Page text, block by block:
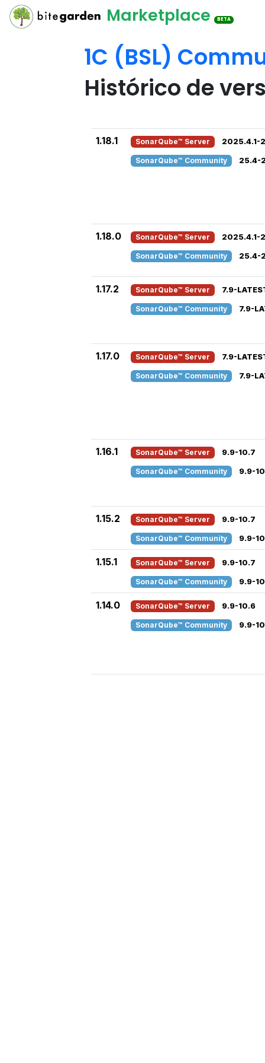
Marketplace BETA
1C (BSL)
Histórico de
1.18.1 SonarQube™ Server 2025.4.1-
SonarQube™ Community 25.4-
1.18.0 SonarQube™ Server 2025.4.1-
SonarQube™ Community 25.4-
1.17.2 SonarQube™ Server 7.9-
SonarQube™ Community 7.9-
1.17.0 SonarQube™ Server 7.9-
SonarQube™ Community 7.9-
1.16.1 SonarQube™ Server 9.9-10.7
SonarQube™ Community 9.9-
1.15.2 SonarQube™ Server 9.9-10.7
SonarQube™ Community 9.9-
1.15.1 SonarQube™ Server 9.9-10.7
SonarQube™ Community 9.9-
1.14.0 SonarQube™ Server 9.9-10.6
SonarQube™ Community 9.9-